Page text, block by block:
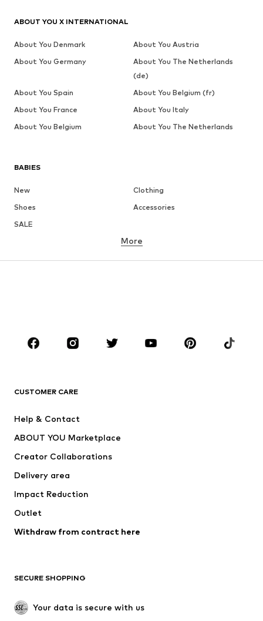
BABIES
New
Clothing
Shoes
Accessories
SALE
BRANDS
ADIDAS ORIGINALS
ADIDAS PERFORMANCE
More
CUSTOMER CARE
Help & Contact
ABOUT YOU Marketplace
Creator Collaborations
Delivery area
Impact Reduction
Outlet
Withdraw from contract here
SECURE SHOPPING
Your data is secure with us
ABOUT YOU X INTERNATIONAL
About You Denmark
About You Austria
About You Germany
About You The Netherlands
(de)
About You Spain
About You Belgium (fr)
About You France
About You Italy
About You Belgium
About You The Netherlands